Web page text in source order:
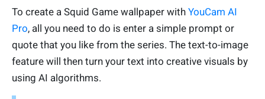
To create a Squid Game wallpaper with YouCam AI
Pro, all you need to do is enter a simple prompt or
quote that you like from the series. The text-to-image
feature will then turn your text into creative visuals by
using AI algorithms.